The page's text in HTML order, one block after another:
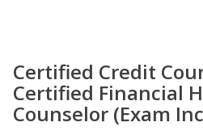
Certified Credit
Certified Financial
Counselor (Exam